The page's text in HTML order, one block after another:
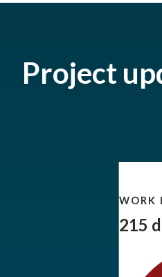
Project
WORK
215